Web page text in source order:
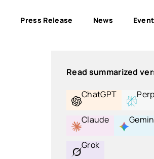
Press Release News
Read summarized
ChatGPT
Claude
Grok